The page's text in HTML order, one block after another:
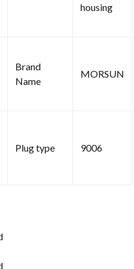
housing
Brand
Name
MORSUN
Plug type 9006